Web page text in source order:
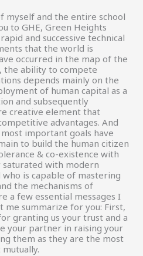
myself and the entire school
to GHE, Green Heights
and successive technical
that the world is
occurred in the map of the
the ability to compete
depends mainly on the
of human capital as a
and subsequently
creative element that
advantages. And
important goals have
to build the human citizen
& co-existence with
with modern
who is capable of mastering
the mechanisms of
a few essential messages I
summarize for you: First,
granting us your trust and a
your partner in raising your
them as they are the most